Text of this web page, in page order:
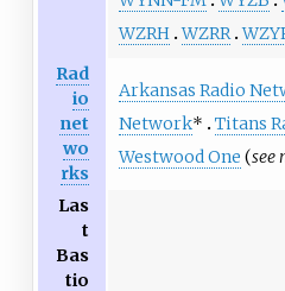
WZRH WZRR
Rad
io
net
wo
rks
Arkansas Radio
Network*
Titans
Westwood One (see
Las
t
Bas
tio